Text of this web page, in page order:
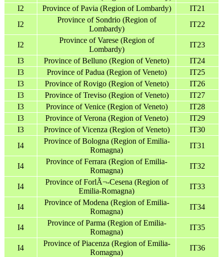
I2
Province of Pavia (Region of Lombardy)
IT21
I2
Province of Sondrio (Region of
Lombardy)
IT22
I2
Province of Varese (Region of
Lombardy)
IT23
I3
Province of Belluno (Region of Veneto)
IT24
I3
Province of Padua (Region of Veneto)
IT25
I3
Province of Rovigo (Region of Veneto)
IT26
I3
Province of Treviso (Region of Veneto)
IT27
I3
Province of Venice (Region of Veneto)
IT28
I3
Province of Verona (Region of Veneto)
IT29
I3
Province of Vicenza (Region of Veneto)
IT30
I4
Province of Bologna (Region of Emilia-
Romagna)
IT31
I4
Province of Ferrara (Region of Emilia-
Romagna)
IT32
I4
Province of ForlÃ¬-Cesena (Region of
Emilia-Romagna)
IT33
I4
Province of Modena (Region of Emilia-
Romagna)
IT34
I4
Province of Parma (Region of Emilia-
Romagna)
IT35
I4
Province of Piacenza (Region of Emilia-
Romagna)
IT36